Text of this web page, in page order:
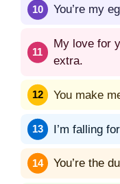
You’re my
My love for
extra.
You make
I’m falling
You’re the